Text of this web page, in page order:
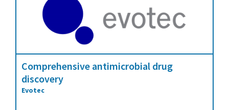
Comprehensive antimicrobial drug
discovery
Evotec